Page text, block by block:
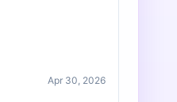
Apr 30, 2026